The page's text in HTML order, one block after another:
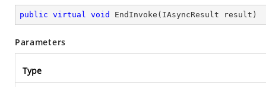
public virtual void EndInvoke ( IAsyncResult result )
Parameters
Type